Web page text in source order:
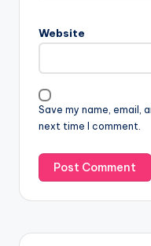
Website
Save my name, email,
next time I comment.